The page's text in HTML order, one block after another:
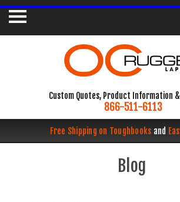
Custom Quotes, Product Information
866-511-6113
Free Shipping on Toughbooks and
Blog